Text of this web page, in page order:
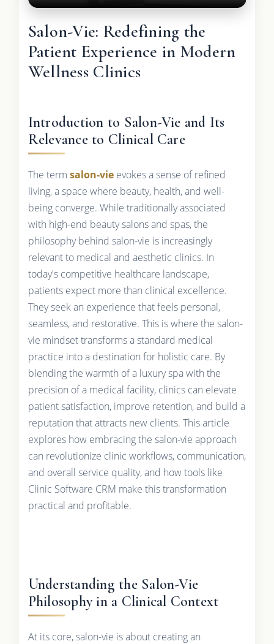
Salon-Vie: Redefining the
Patient Experience in Modern
Wellness Clinics
Introduction to Salon-Vie and Its
Relevance to Clinical Care
The term salon-vieevokes a sense of refined
living, a space where beauty, health, and well-
being converge. While traditionally associated
with high-end beauty salons and spas, the
philosophy behind salon-vie is increasingly
relevant to medical and aesthetic clinics. In
today's competitive healthcare landscape,
patients expect more than clinical excellence.
They seek an experience that feels personal,
seamless, and restorative. This is where the salon-
vie mindset transforms a standard medical
practice into a destination for holistic care. By
blending the warmth of a luxury spa with the
precision of a medical facility, clinics can elevate
patient satisfaction, improve retention, and build a
reputation that attracts new clients. This article
explores how embracing the salon-vie approach
can revolutionize clinic workflows, communication,
and overall service quality, and how tools like
Clinic Software CRM make this transformation
practical and profitable.
Understanding the Salon-Vie
Philosophy in a Clinical Context
At its core, salon-vie is about creating an